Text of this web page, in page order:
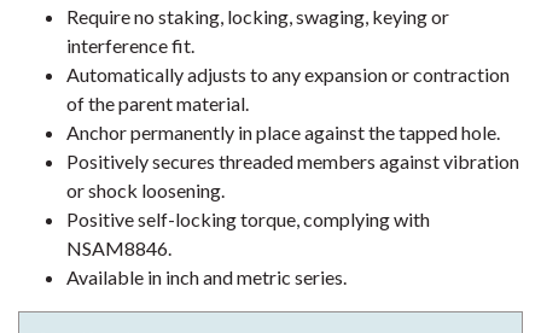
Require no staking, locking, swaging, keying or
interference fit.
Automatically adjusts to any expansion or contraction
of the parent material.
Anchor permanently in place against the tapped hole.
Positively secures threaded members against vibration
or shock loosening.
Positive self-locking torque, complying with
NSAM8846.
Available in inch and metric series.